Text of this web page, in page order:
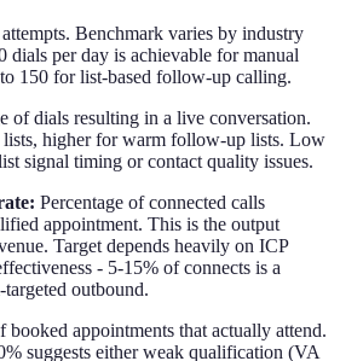
Benchmark varies by industry
dials per day is achievable for manual
150 for list-based follow-up calling.
of dials resulting in a live conversation.
higher for warm follow-up lists. Low
signal timing or contact quality issues.
Percentage of connected calls
appointment. This is the output
Target depends heavily on ICP
- 5-15% of connects is a
outbound.
booked appointments that actually attend.
suggests either weak qualification (VA